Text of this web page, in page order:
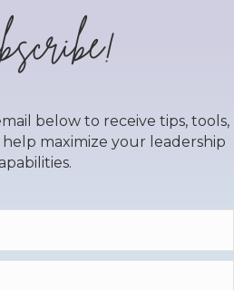
below to receive tips, tools,
maximize your leadership